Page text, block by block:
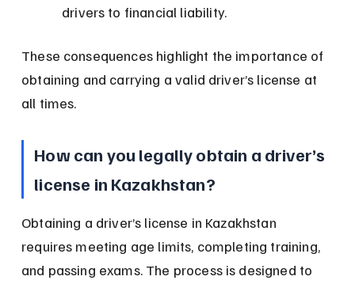
drivers to financial liability.
These consequences highlight the importance of
obtaining and carrying a valid driver’s license at
all times.
How can you legally obtain a driver’s
license in Kazakhstan?
Obtaining a driver’s license in Kazakhstan
requires meeting age limits, completing training,
and passing exams. The process is designed to